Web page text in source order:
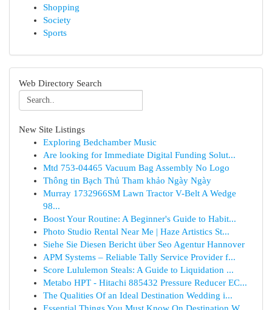
Shopping
Society
Sports
Web Directory Search
New Site Listings
Exploring Bedchamber Music
Are looking for Immediate Digital Funding Solut...
Mtd 753-04465 Vacuum Bag Assembly No Logo
Thông tin Bạch Thủ Tham khảo Ngày Ngày
Murray 1732966SM Lawn Tractor V-Belt A Wedge
98...
Boost Your Routine: A Beginner's Guide to Habit...
Photo Studio Rental Near Me | Haze Artistics St...
Siehe Sie Diesen Bericht über Seo Agentur Hannover
APM Systems – Reliable Tally Service Provider f...
Score Lululemon Steals: A Guide to Liquidation ...
Metabo HPT - Hitachi 885432 Pressure Reducer EC...
The Qualities Of an Ideal Destination Wedding i...